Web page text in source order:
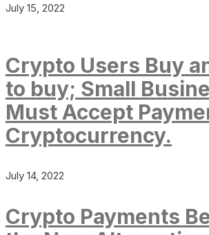
July 15, 2022
Crypto Users Buy
to buy; Small
Must Accept
Cryptocurrency.
July 14, 2022
Crypto Payments